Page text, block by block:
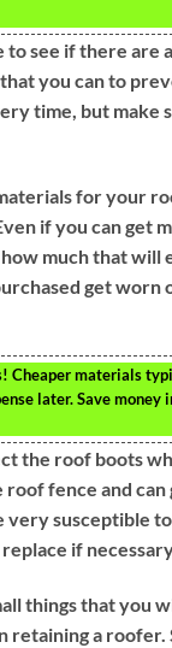
to see if there are
you can to
time, but make
for your
if you can get
much that will
get worn
Cheaper materials
later. Save money
the roof boots
roof fence and
very susceptible
if
things that you
retaining a roofer.